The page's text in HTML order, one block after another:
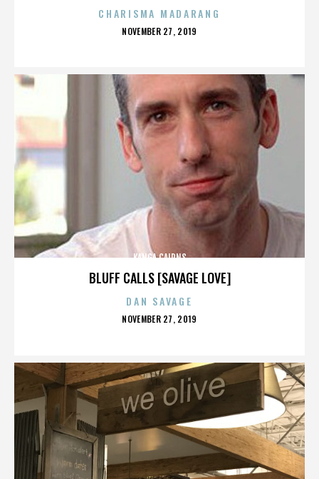
CHARISMA MADARANG
POSTED
NOVEMBER 27, 2019
BLUFF CALLS [SAVAGE LOVE]
KANGA CAIRNS
DAN SAVAGE
POSTED
NOVEMBER 27, 2019